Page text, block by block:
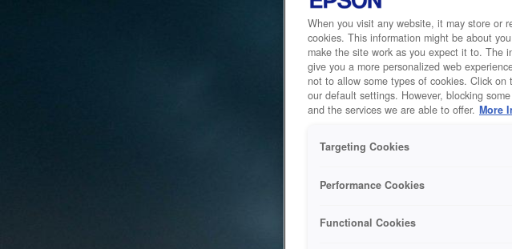
When you visit any website, it may store or
cookies. This information might be about
make the site work as you expect it to. The
give you a more personalized web
not to allow some types of cookies. Click
our default settings. However, blocking
and the services we are able to offer. More
Targeting Cookies
Performance Cookies
Functional Cookies